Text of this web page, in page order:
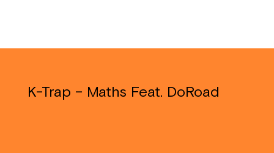
K-Trap – Maths Feat. DoRoad